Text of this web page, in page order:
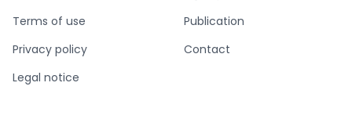
Terms of use
Privacy policy
Legal notice
Publication
Contact